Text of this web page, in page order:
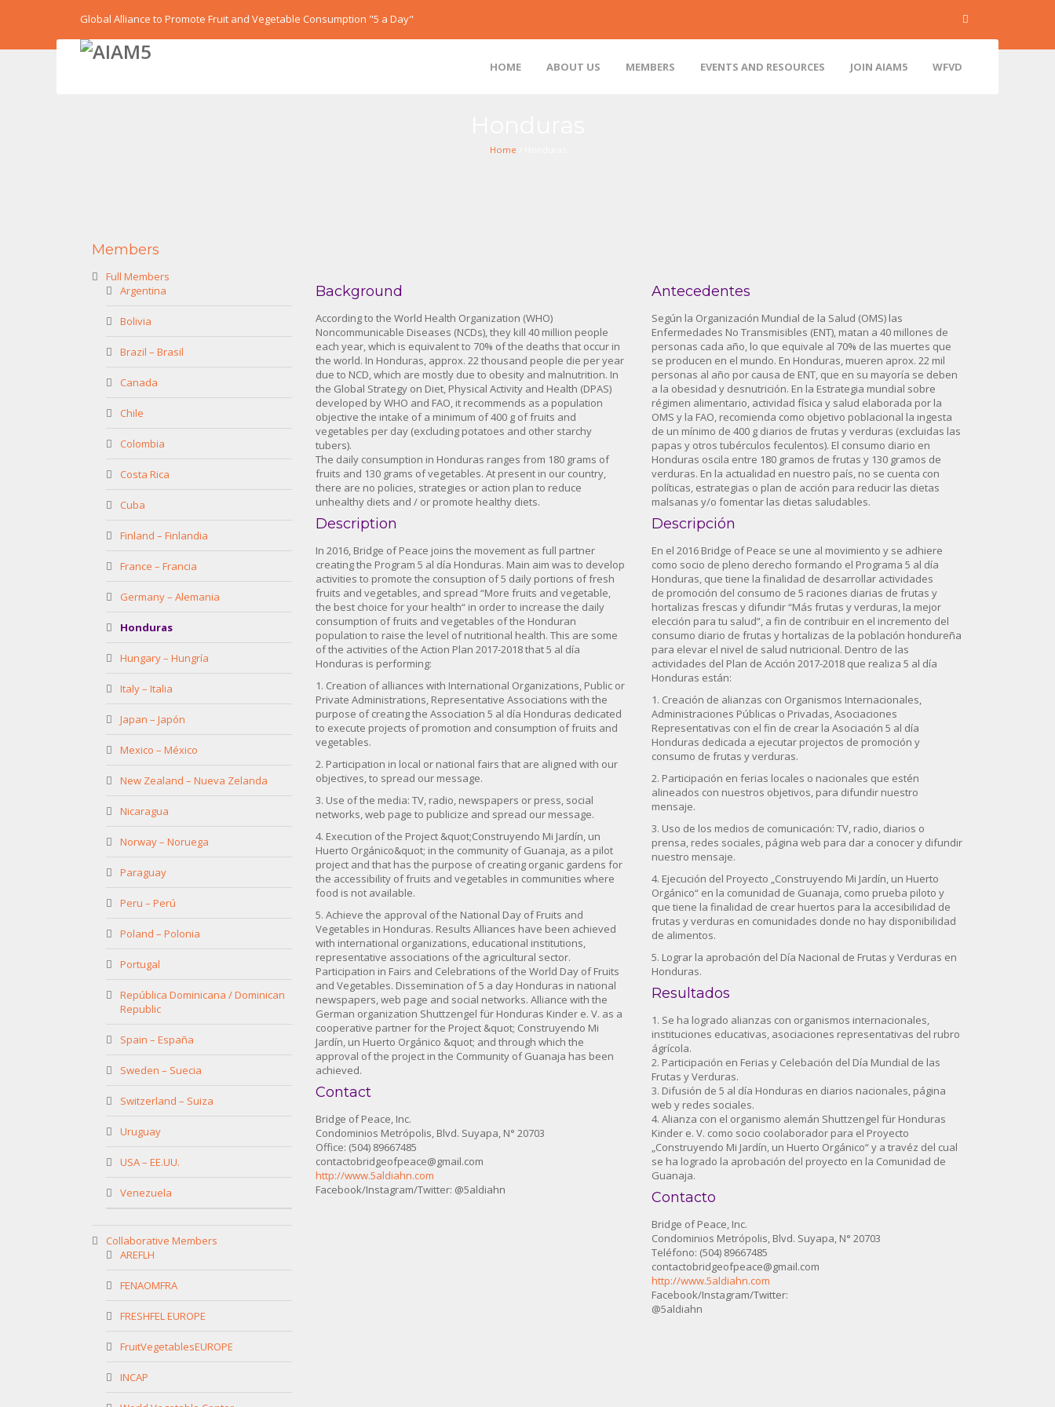
Global Alliance to Promote Fruit and Vegetable Consumption "5 a Day"
HOME ABOUT US MEMBERS EVENTS AND RESOURCES JOIN AIAM5 WFVD
Home
Members
Full Members
Argentina
Bolivia
Brazil – Brasil
Canada
Chile
Colombia
Costa Rica
Cuba
Finland – Finlandia
France – Francia
Germany – Alemania
Honduras
Hungary – Hungría
Italy – Italia
Japan – Japón
Mexico – México
New Zealand – Nueva Zelanda
Nicaragua
Norway – Noruega
Paraguay
Peru – Perú
Poland – Polonia
Portugal
República Dominicana / Dominican
Republic
Spain – España
Sweden – Suecia
Switzerland – Suiza
Uruguay
USA – EE.UU.
Venezuela
Collaborative Members
AREFLH
FENAOMFRA
FRESHFEL EUROPE
FruitVegetablesEUROPE
INCAP
Background
According to the World Health Organization (WHO)
Noncommunicable Diseases (NCDs), they kill 40 million people
each year, which is equivalent to 70% of the deaths that occur in
the world. In Honduras, approx. 22 thousand people die per year
due to NCD, which are mostly due to obesity and malnutrition. In
the Global Strategy on Diet, Physical Activity and Health (DPAS)
developed by WHO and FAO, it recommends as a population
objective the intake of a minimum of 400 g of fruits and
vegetables per day (excluding potatoes and other starchy
tubers).
The daily consumption in Honduras ranges from 180 grams of
fruits and 130 grams of vegetables. At present in our country,
there are no policies, strategies or action plan to reduce
unhealthy diets and / or promote healthy diets.
Description
In 2016, Bridge of Peace joins the movement as full partner
creating the Program 5 al día Honduras. Main aim was to develop
activities to promote the consuption of 5 daily portions of fresh
fruits and vegetables, and spread “More fruits and vegetable,
the best choice for your health“ in order to increase the daily
consumption of fruits and vegetables of the Honduran
population to raise the level of nutritional health. This are some
of the activities of the Action Plan 2017-2018 that 5 al día
Honduras is performing:
1. Creation of alliances with International Organizations, Public or
Private Administrations, Representative Associations with the
purpose of creating the Association 5 al día Honduras dedicated
to execute projects of promotion and consumption of fruits and
vegetables.
2. Participation in local or national fairs that are aligned with our
objectives, to spread our message.
3. Use of the media: TV, radio, newspapers or press, social
networks, web page to publicize and spread our message.
4. Execution of the Project &quot;Construyendo Mi Jardín, un
Huerto Orgánico&quot; in the community of Guanaja, as a pilot
project and that has the purpose of creating organic gardens for
the accessibility of fruits and vegetables in communities where
food is not available.
5. Achieve the approval of the National Day of Fruits and
Vegetables in Honduras. Results Alliances have been achieved
with international organizations, educational institutions,
representative associations of the agricultural sector.
Participation in Fairs and Celebrations of the World Day of Fruits
and Vegetables. Dissemination of 5 a day Honduras in national
newspapers, web page and social networks. Alliance with the
German organization Shuttzengel für Honduras Kinder e. V. as a
cooperative partner for the Project &quot; Construyendo Mi
Jardín, un Huerto Orgánico &quot; and through which the
approval of the project in the Community of Guanaja has been
achieved.
Contact
Bridge of Peace, Inc.
Condominios Metrópolis, Blvd. Suyapa, N° 20703
Office: (504) 89667485
contactobridgeofpeace@gmail.com
http://www.5aldiahn.com
Facebook/Instagram/Twitter: @5aldiahn
Antecedentes
Según la Organización Mundial de la Salud (OMS) las
Enfermedades No Transmisibles (ENT), matan a 40 millones de
personas cada año, lo que equivale al 70% de las muertes que
se producen en el mundo. En Honduras, mueren aprox. 22 mil
personas al año por causa de ENT, que en su mayoría se deben
a la obesidad y desnutrición. En la Estrategia mundial sobre
régimen alimentario, actividad física y salud elaborada por la
OMS y la FAO, recomienda como objetivo poblacional la ingesta
de un mínimo de 400 g diarios de frutas y verduras (excluidas las
papas y otros tubérculos feculentos). El consumo diario en
Honduras oscila entre 180 gramos de frutas y 130 gramos de
verduras. En la actualidad en nuestro país, no se cuenta con
políticas, estrategias o plan de acción para reducir las dietas
malsanas y/o fomentar las dietas saludables.
Descripción
En el 2016 Bridge of Peace se une al movimiento y se adhiere
como socio de pleno derecho formando el Programa 5 al día
Honduras, que tiene la finalidad de desarrollar actividades
de promoción del consumo de 5 raciones diarias de frutas y
hortalizas frescas y difundir “Más frutas y verduras, la mejor
elección para tu salud”, a fin de contribuir en el incremento del
consumo diario de frutas y hortalizas de la población hondureña
para elevar el nivel de salud nutricional. Dentro de las
actividades del Plan de Acción 2017-2018 que realiza 5 al día
Honduras están:
1. Creación de alianzas con Organismos Internacionales,
Administraciones Públicas o Privadas, Asociaciones
Representativas con el fin de crear la Asociación 5 al día
Honduras dedicada a ejecutar projectos de promoción y
consumo de frutas y verduras.
2. Participación en ferias locales o nacionales que estén
alineados con nuestros objetivos, para difundir nuestro
mensaje.
3. Uso de los medios de comunicación: TV, radio, diarios o
prensa, redes sociales, página web para dar a conocer y difundir
nuestro mensaje.
4. Ejecución del Proyecto „Construyendo Mi Jardín, un Huerto
Orgánico“ en la comunidad de Guanaja, como prueba piloto y
que tiene la finalidad de crear huertos para la accesibilidad de
frutas y verduras en comunidades donde no hay disponibilidad
de alimentos.
5. Lograr la aprobación del Día Nacional de Frutas y Verduras en
Honduras.
Resultados
1. Se ha logrado alianzas con organismos internacionales,
instituciones educativas, asociaciones representativas del rubro
ágrícola.
2. Participación en Ferias y Celebación del Día Mundial de las
Frutas y Verduras.
3. Difusión de 5 al día Honduras en diarios nacionales, página
web y redes sociales.
4. Alianza con el organismo alemán Shuttzengel für Honduras
Kinder e. V. como socio coolaborador para el Proyecto
„Construyendo Mi Jardín, un Huerto Orgánico“ y a travéz del cual
se ha logrado la aprobación del proyecto en la Comunidad de
Guanaja.
Contacto
Bridge of Peace, Inc.
Condominios Metrópolis, Blvd. Suyapa, N° 20703
Teléfono: (504) 89667485
contactobridgeofpeace@gmail.com
http://www.5aldiahn.com
Facebook/Instagram/Twitter:
@5aldiahn